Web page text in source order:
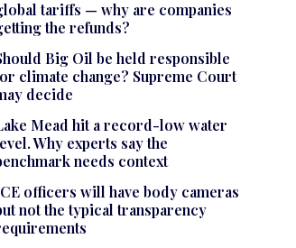
tariffs — why are companies
the refunds?
Big Oil be held responsible
climate change? Supreme Court
decide
Mead hit a record-low water
Why experts say the
needs context
officers will have body cameras
not the typical transparency